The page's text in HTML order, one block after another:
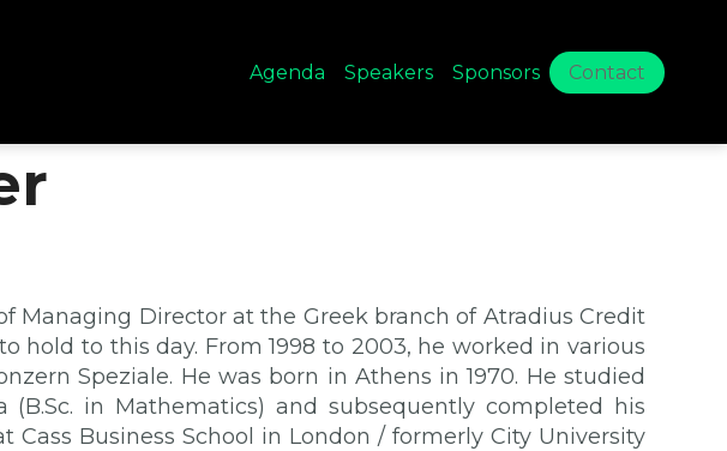
Agenda Speakers Sponsors Contact
Managing Director at the Greek branch of Atradius Credit
hold to this day. From 1998 to 2003, he worked in various
Speziale. He was born in Athens in 1970. He studied
in Mathematics) and subsequently completed his
Business School in London / formerly City University